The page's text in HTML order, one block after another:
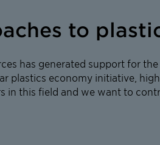
to
has generated support for
plastics economy initiative,
in this field and we want to